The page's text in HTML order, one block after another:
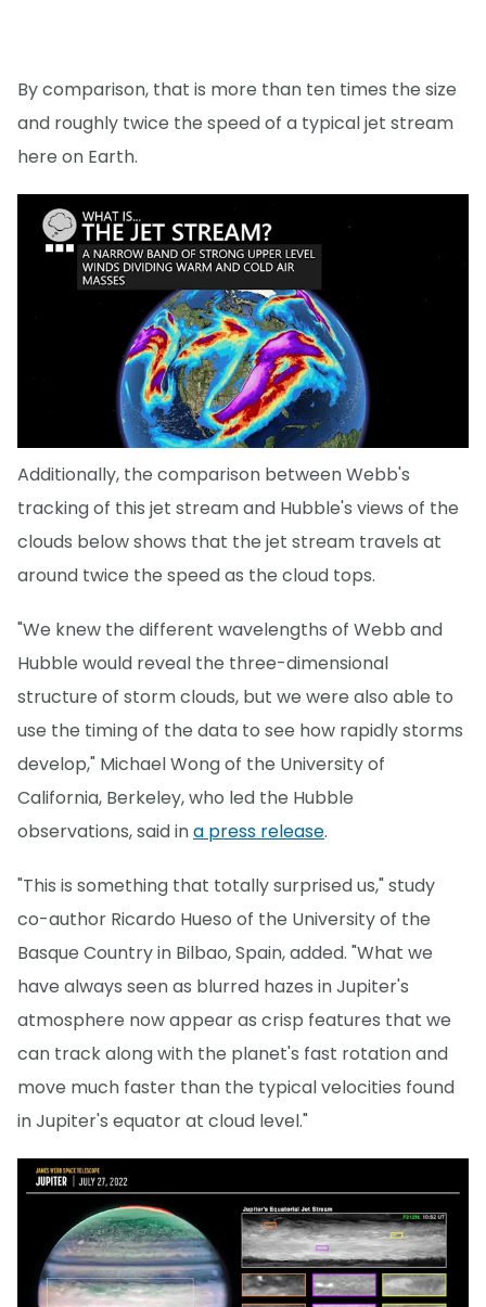
By comparison, that is more than ten times the size
and roughly twice the speed of a typical jet stream
here on Earth.
Additionally, the comparison between Webb's
tracking of this jet stream and Hubble's views of the
clouds below shows that the jet stream travels at
around twice the speed as the cloud tops.
"We knew the different wavelengths of Webb and
Hubble would reveal the three-dimensional
structure of storm clouds, but we were also able to
use the timing of the data to see how rapidly storms
develop," Michael Wong of the University of
California, Berkeley, who led the Hubble
observations, said ina press release.
"This is something that totally surprised us," study
co-author Ricardo Hueso of the University of the
Basque Country in Bilbao, Spain, added. "What we
have always seen as blurred hazes in Jupiter's
atmosphere now appear as crisp features that we
can track along with the planet's fast rotation and
move much faster than the typical velocities found
in Jupiter's equator at cloud level."